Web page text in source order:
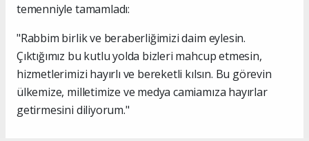
temenniyle tamamladı:
"Rabbim birlik ve beraberliğimizi daim eylesin.
Çıktığımız bu kutlu yolda bizleri mahcup etmesin,
hizmetlerimizi hayırlı ve bereketli kılsın. Bu görevin
ülkemize, milletimize ve medya camiamıza hayırlar
getirmesini diliyorum."